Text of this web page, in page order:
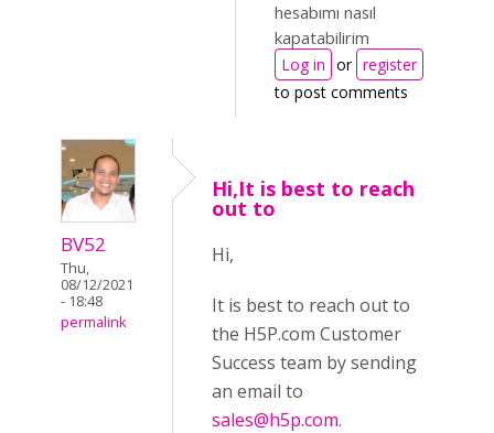
hesabımı nasıl
kapatabilirim
Log in or register
to post comments
BV52
Thu,
08/12/2021
- 18:48
permalink
Hi,It is best to reach
out to
Hi,
It is best to reach out to
the H5P.com Customer
Success team by sending
an email to
sales@h5p.com.